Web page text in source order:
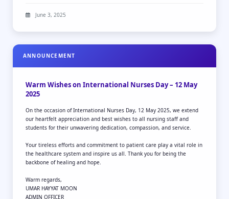
June 3, 2025
ANNOUNCEMENT
Warm Wishes on International Nurses Day – 12 May
2025
On the occasion of International Nurses Day, 12 May 2025, we extend
our heartfelt appreciation and best wishes to all nursing staff and
students for their unwavering dedication, compassion, and service.
Your tireless efforts and commitment to patient care play a vital role in
the healthcare system and inspire us all. Thank you for being the
backbone of healing and hope.
Warm regards,
UMAR HAYYAT MOON
ADMIN OFFICER